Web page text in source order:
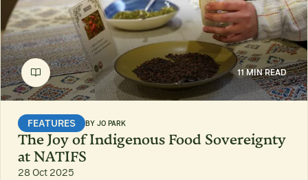
11 MIN READ
FEATURES BY JO PARK
The Joy of Indigenous Food Sovereignty
at NATIFS
28 Oct 2025